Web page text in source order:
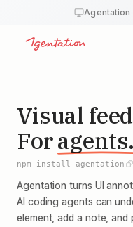
Agentation
MCP
API
Webhooks
Changelog
FAQ
Visual
Foragents.
npm install agentation
Agentation turns UI
AI coding agents can
element, add a note, and